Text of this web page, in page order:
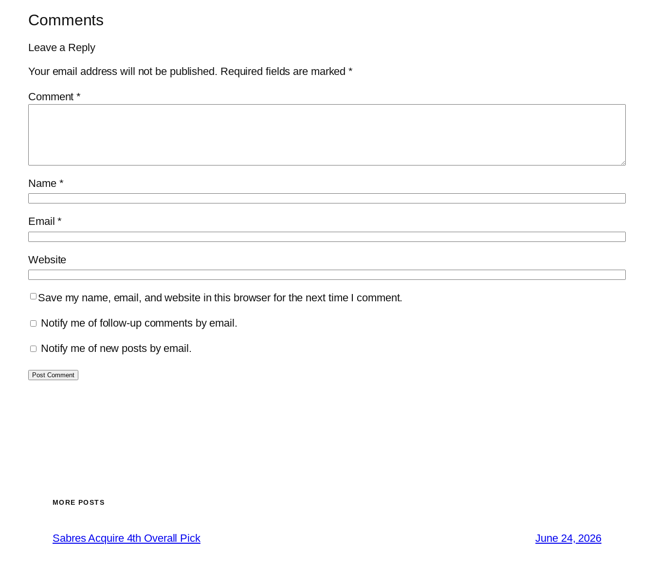
Comments
Leave a Reply
Your email address will not be published. Required fields are marked*
Comment*
Name *
Email*
Website
Save my name, email, and website in this browser for the next time I comment.
Notify me of follow-up comments by email.
Notify me of new posts by email.
MORE POSTS
Sabres Acquire 4th Overall Pick June 24, 2026